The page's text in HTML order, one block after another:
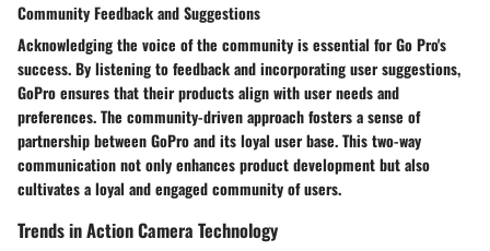
Community Feedback and Suggestions
Acknowledging the voice of the community is essential for Go Pro's
success. By listening to feedback and incorporating user suggestions,
GoPro ensures that their products align with user needs and
preferences. The community-driven approach fosters a sense of
partnership between GoPro and its loyal user base. This two-way
communication not only enhances product development but also
cultivates a loyal and engaged community of users.
Trends in Action Camera Technology